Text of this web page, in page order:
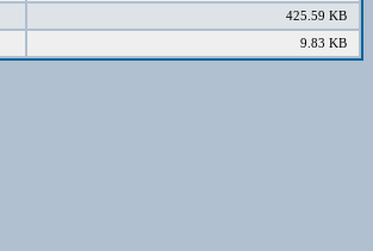
425.59 KB
9.83 KB